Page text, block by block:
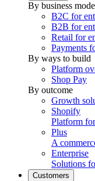
By business
B2C for
B2B for
Retail for
Payments
By ways to build
Platform
Shop Pay
By outcome
Growth
Shopify
Platform
Plus
A
Enterprise
Solutions
Customers